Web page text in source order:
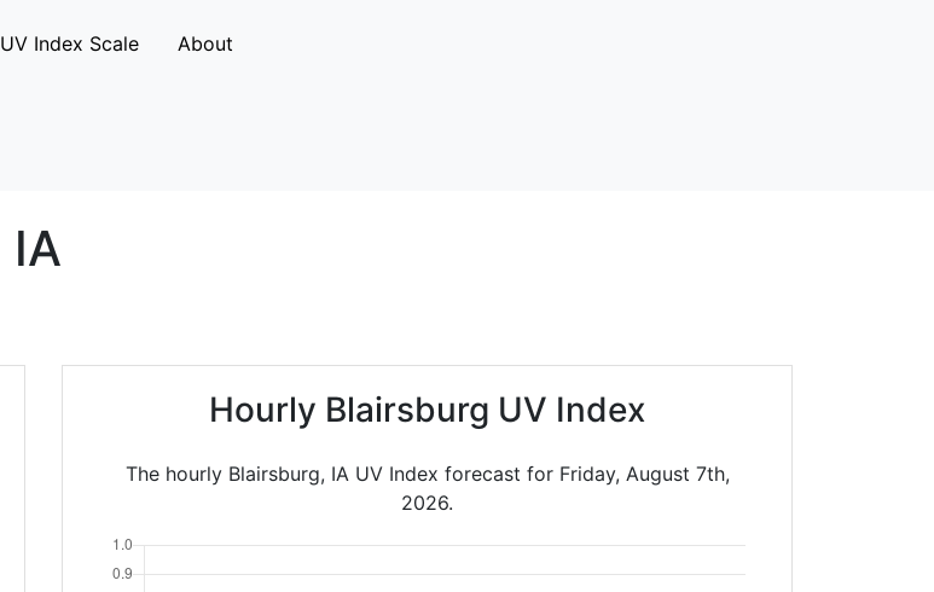
UV Index Scale About
IA
Hourly Blairsburg UV Index
The hourly Blairsburg, IA UV Index forecast for Friday, August 7th,
2026.